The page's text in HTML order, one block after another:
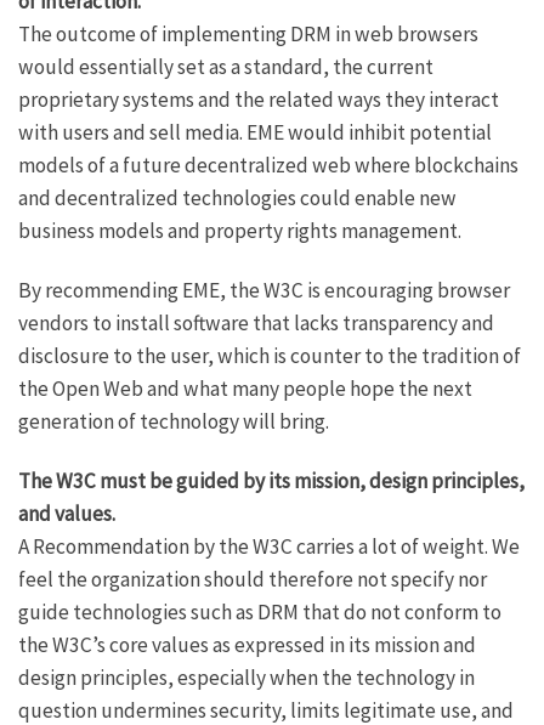
The outcome of implementing DRM in web browsers
would essentially set as a standard, the current
proprietary systems and the related ways they interact
with users and sell media. EME would inhibit potential
models of a future decentralized web where blockchains
and decentralized technologies could enable new
business models and property rights management.
By recommending EME, the W3C is encouraging browser
vendors to install software that lacks transparency and
disclosure to the user, which is counter to the tradition of
the Open Web and what many people hope the next
generation of technology will bring.
The W3C must be guided by its mission, design principles,
and values.
A Recommendation by the W3C carries a lot of weight. We
feel the organization should therefore not specify nor
guide technologies such as DRM that do not conform to
the W3C’s core values as expressed in its mission and
design principles, especially when the technology in
question undermines security, limits legitimate use, and